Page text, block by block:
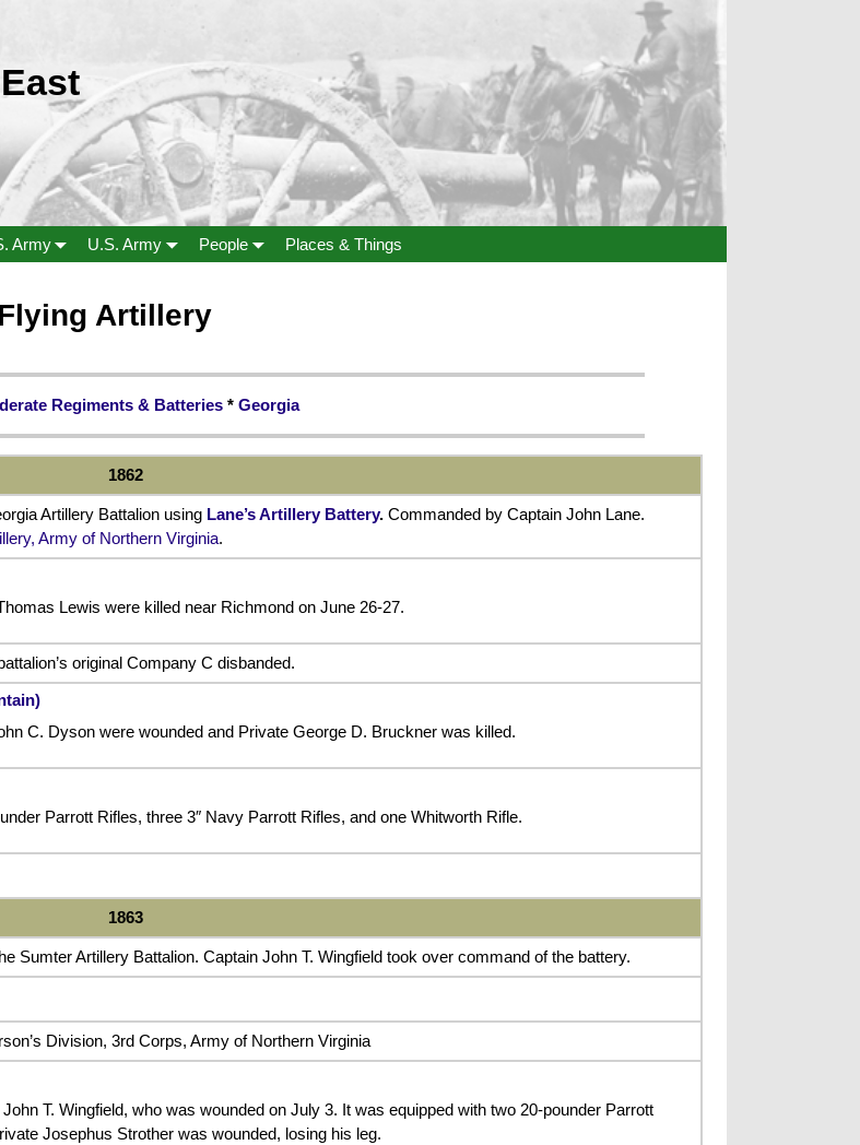
Army U.S. Army People Places & Things
Artillery
Regiments & Batteries* Georgia
1862
Artillery Battalion using Lane’s Artillery Battery. Commanded by Captain John Lane.
Army of Northern Virginia.
Lewis were killed near Richmond on June 26-27.
original Company C disbanded.
C. Dyson were wounded and Private George D. Bruckner was killed.
Parrott Rifles, three 3″ Navy Parrott Rifles, and one Whitworth Rifle.
1863
Sumter Artillery Battalion. Captain John T. Wingfield took over command of the battery.
Division, 3rd Corps, Army of Northern Virginia
T. Wingfield, who was wounded on July 3. It was equipped with two 20-pounder Parrott
Josephus Strother was wounded, losing his leg.